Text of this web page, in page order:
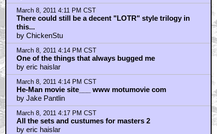
March 8, 2011 4:11 PM CST
There could still be a decent "LOTR" style trilogy in
this...
by ChickenStu
March 8, 2011 4:14 PM CST
One of the things that always bugged me
by eric haislar
March 8, 2011 4:14 PM CST
He-Man movie site___ www motumovie com
by Jake Pantlin
March 8, 2011 4:17 PM CST
All the sets and custumes for masters 2
by eric haislar